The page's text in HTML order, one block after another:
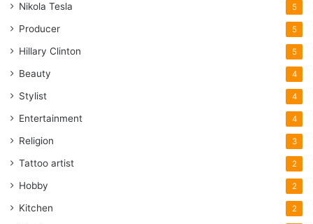
Nikola Tesla 5
Producer 5
Hillary Clinton 5
Beauty 4
Stylist 4
Entertainment 4
Religion 3
Tattoo artist 2
Hobby 2
Kitchen 2